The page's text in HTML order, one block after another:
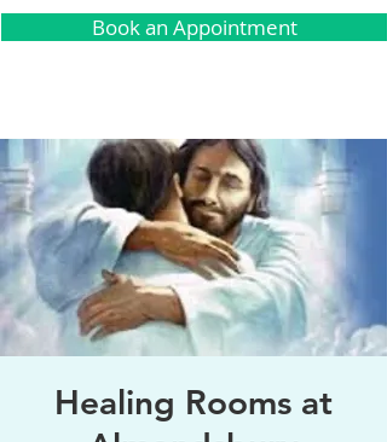
Book an Appointment
Healing Rooms at